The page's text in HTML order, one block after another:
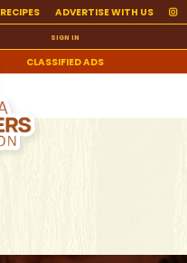
RECIPES ADVERTISE WITH US
SIGN IN
CLASSIFIED ADS